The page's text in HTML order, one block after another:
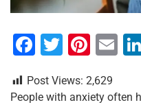
F
c
T
tt
Pi
er
E
ai
Post Views: 2,629
People with anxiety often